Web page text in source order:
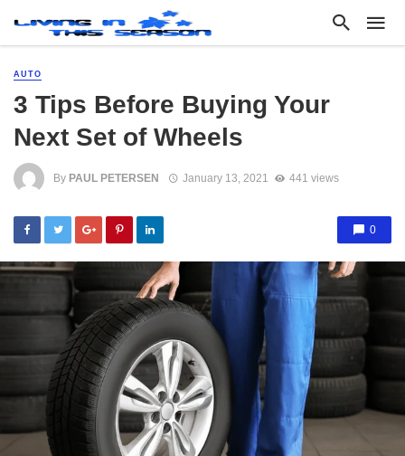
AUTO
3 Tips Before Buying Your
Next Set of Wheels
By PAUL PETERSEN January 13, 2021 441 views
0